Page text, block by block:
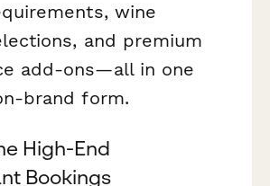
wine
and premium
add-ons—all in one
brand form.
High-End
Bookings